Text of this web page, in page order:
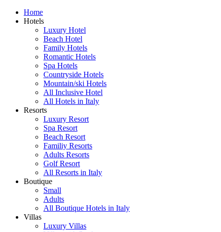
Home
Hotels
Luxury Hotel
Beach Hotel
Family Hotels
Romantic Hotels
Spa Hotels
Countryside Hotels
Mountain/ski Hotels
All Inclusive Hotel
All Hotels in Italy
Resorts
Luxury Resort
Spa Resort
Beach Resort
Familiy Resorts
Adults Resorts
Golf Resort
All Resorts in Italy
Boutique
Small
Adults
All Boutique Hotels in Italy
Villas
Luxury Villas